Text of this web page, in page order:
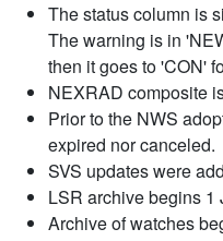
The status column is
The warning is in
then it goes to 'CON'
NEXRAD composite
Prior to the NWS
expired nor canceled.
SVS updates were
LSR archive begins 1
Archive of watches